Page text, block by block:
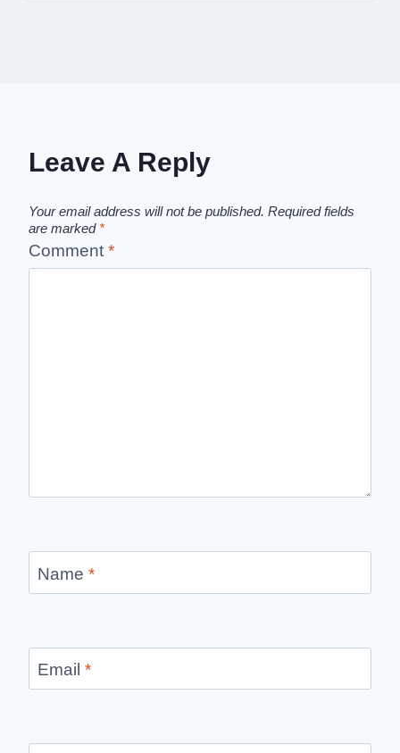
Leave A Reply
Your email address will not be published. Required fields
are marked *
Comment *
Name *
Email *